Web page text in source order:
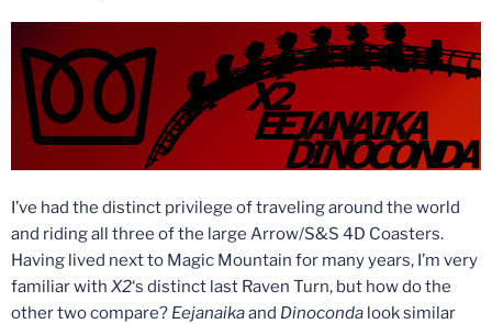
I’ve had the distinct privilege of traveling around the world
and riding all three of the large Arrow/S&S 4D Coasters.
Having lived next to Magic Mountain for many years, I’m very
familiar with X2‘s distinct last Raven Turn, but how do the
other two compare? Eejanaikaand Dinoconda look similar